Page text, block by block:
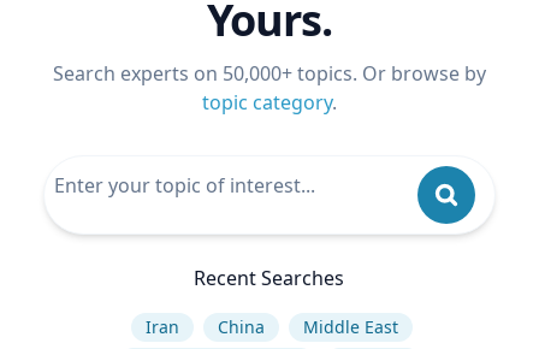
Yours.
Search experts on 50,000+ topics. Or browse by
topic category.
Recent Searches
Iran China
Middle East